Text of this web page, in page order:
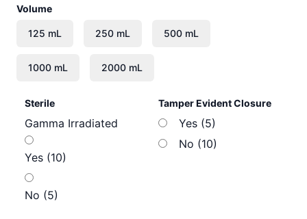
Volume
Sterile
Gamma Irradiated
Yes (10)
No (5)
Tamper Evident Closure
Yes (5)
No (10)